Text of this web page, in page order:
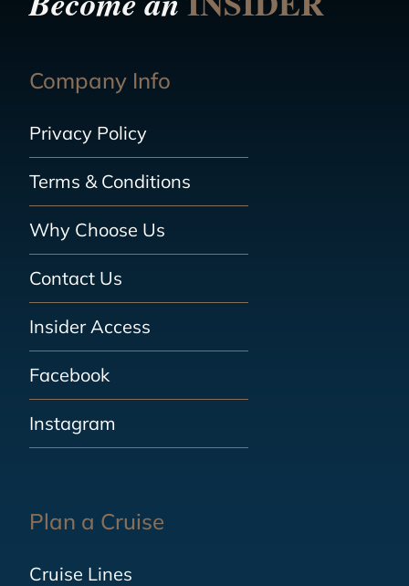
Company Info
Privacy Policy
Terms & Conditions
Why Choose Us
Contact Us
Insider Access
Facebook
Instagram
Plan a Cruise
Cruise Lines